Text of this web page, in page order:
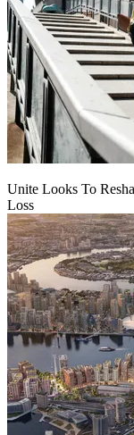
Unite Looks To
Loss